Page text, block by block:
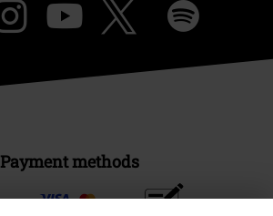
Payment methods